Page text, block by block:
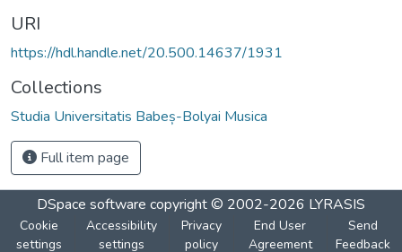
URI
https://hdl.handle.net/20.500.14637/1931
Collections
Studia Universitatis Babeș-Bolyai Musica
Full item page
DSpace software copyright © 2002-2026 LYRASIS
Cookie
settings
Accessibility
settings
Privacy
policy
End User
Agreement
Send
Feedback